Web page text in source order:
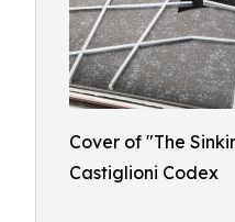
Cover of "The
Castiglioni Codex